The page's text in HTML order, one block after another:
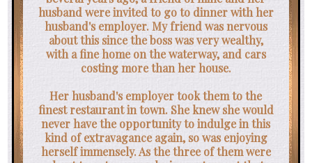
husband were invited to go to dinner with her
husband's employer. My friend was nervous
about this since the boss was very wealthy,
with a fine home on the waterway, and cars
costing more than her house.
Her husband's employer took them to the
finest restaurant in town. She knew she would
never have the opportunity to indulge in this
kind of extravagance again, so was enjoying
herself immensely. As the three of them were